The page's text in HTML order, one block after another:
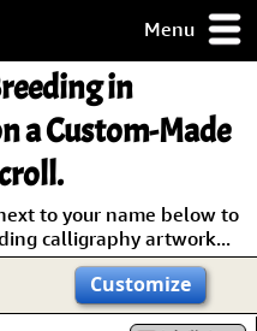
Menu
in
a Custom-Made
to your name below to
calligraphy artwork...
Customize